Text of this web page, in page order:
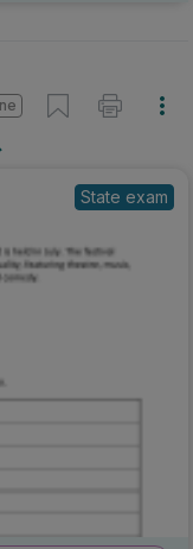
State exam